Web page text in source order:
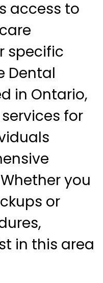
access to
specific
Dental
in Ontario,
for
you
or
in this area